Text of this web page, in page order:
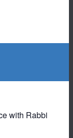
with Rabbi